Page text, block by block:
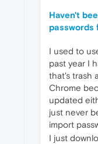
Haven't
passwords
I used to
past year I
that's trash
Chrome
updated
just never
import
I just